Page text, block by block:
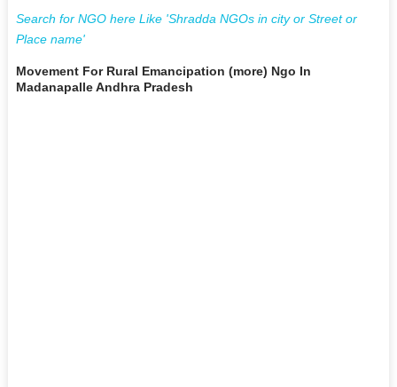
Search for NGO here Like 'Shradda NGOs in city or Street or
Place name'
Movement For Rural Emancipation (more) Ngo In
Madanapalle Andhra Pradesh